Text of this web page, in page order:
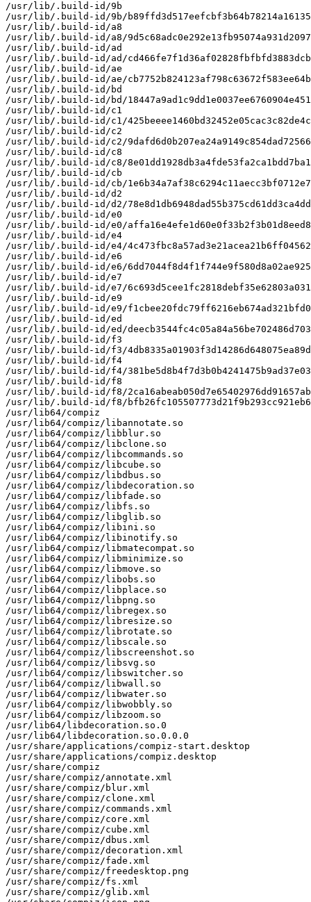
/usr/lib/.build-id/9b
/usr/lib/.build-id/9b/
/usr/lib/.build-id/a8
/usr/lib/.build-id/a8/
/usr/lib/.build-id/ad
/usr/lib/.build-id/ad/
/usr/lib/.build-id/ae
/usr/lib/.build-id/ae/
/usr/lib/.build-id/bd
/usr/lib/.build-id/bd/
/usr/lib/.build-id/c1
/usr/lib/.build-id/c1/
/usr/lib/.build-id/c2
/usr/lib/.build-id/c2/
/usr/lib/.build-id/c8
/usr/lib/.build-id/c8/
/usr/lib/.build-id/cb
/usr/lib/.build-id/cb/
/usr/lib/.build-id/d2
/usr/lib/.build-id/d2/
/usr/lib/.build-id/e0
/usr/lib/.build-id/e0/
/usr/lib/.build-id/e4
/usr/lib/.build-id/e4/
/usr/lib/.build-id/e6
/usr/lib/.build-id/e6/
/usr/lib/.build-id/e7
/usr/lib/.build-id/e7/
/usr/lib/.build-id/e9
/usr/lib/.build-id/e9/
/usr/lib/.build-id/ed
/usr/lib/.build-id/ed/
/usr/lib/.build-id/f3
/usr/lib/.build-id/f3/
/usr/lib/.build-id/f4
/usr/lib/.build-id/f4/
/usr/lib/.build-id/f8
/usr/lib/.build-id/f8/
/usr/lib/.build-id/f8/
/usr/lib64/compiz
/usr/lib64/compiz/libannotate.so
/usr/lib64/compiz/libblur.so
/usr/lib64/compiz/libclone.so
/usr/lib64/compiz/libcommands.so
/usr/lib64/compiz/libcube.so
/usr/lib64/compiz/libdbus.so
/usr/lib64/compiz/libdecoration.so
/usr/lib64/compiz/libfade.so
/usr/lib64/compiz/libfs.so
/usr/lib64/compiz/libglib.so
/usr/lib64/compiz/libini.so
/usr/lib64/compiz/libinotify.so
/usr/lib64/compiz/libmatecompat.so
/usr/lib64/compiz/libminimize.so
/usr/lib64/compiz/libmove.so
/usr/lib64/compiz/libobs.so
/usr/lib64/compiz/libplace.so
/usr/lib64/compiz/libpng.so
/usr/lib64/compiz/libregex.so
/usr/lib64/compiz/libresize.so
/usr/lib64/compiz/librotate.so
/usr/lib64/compiz/libscale.so
/usr/lib64/compiz/libscreenshot.so
/usr/lib64/compiz/libsvg.so
/usr/lib64/compiz/libswitcher.so
/usr/lib64/compiz/libwall.so
/usr/lib64/compiz/libwater.so
/usr/lib64/compiz/libwobbly.so
/usr/lib64/compiz/libzoom.so
/usr/lib64/libdecoration.so.0
/usr/lib64/libdecoration.so.0.0.0
/usr/share/applications/compiz-start.desktop
/usr/share/applications/compiz.desktop
/usr/share/compiz
/usr/share/compiz/annotate.xml
/usr/share/compiz/blur.xml
/usr/share/compiz/clone.xml
/usr/share/compiz/commands.xml
/usr/share/compiz/core.xml
/usr/share/compiz/cube.xml
/usr/share/compiz/dbus.xml
/usr/share/compiz/decoration.xml
/usr/share/compiz/fade.xml
/usr/share/compiz/freedesktop.png
/usr/share/compiz/fs.xml
/usr/share/compiz/glib.xml